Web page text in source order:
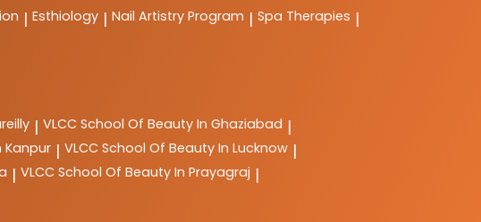
| Esthiology | Nail Artistry Program | Spa Therapies |
| VLCC School Of Beauty In Ghaziabad |
Kanpur | VLCC School Of Beauty In Lucknow |
| VLCC School Of Beauty In Prayagraj |